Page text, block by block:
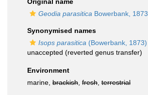
Geodia parasitica Bowerbank, 1873
Synonymised names
Isops parasitica (Bowerbank, 1873)
unaccepted (reverted genus transfer)
Environment
marine, brackish fresh terrestrial